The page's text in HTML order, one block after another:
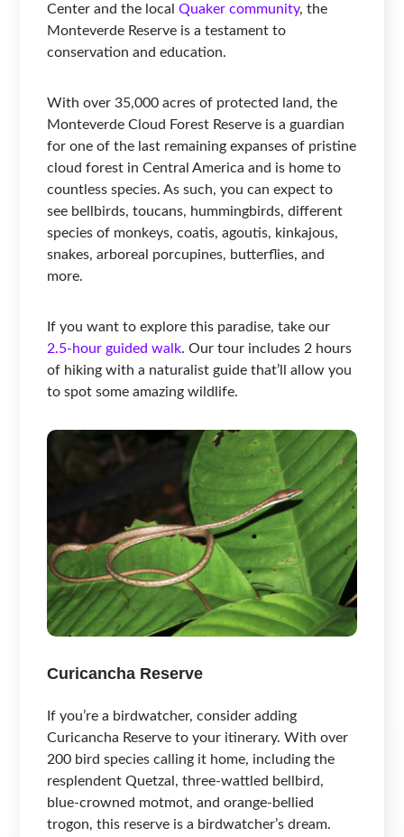
Center and the localQuaker community, the
Monteverde Reserve is a testament to
conservation and education.
With over 35,000 acres of protected land, the
Monteverde Cloud Forest Reserve is a guardian
for one of the last remaining expanses of pristine
cloud forest in Central America and is home to
countless species. As such, you can expect to
see bellbirds, toucans, hummingbirds, different
species of monkeys, coatis, agoutis, kinkajous,
snakes, arboreal porcupines, butterflies, and
more.
If you want to explore this paradise, take our
2.5-hour guided walk. Our tour includes 2 hours
of hiking with a naturalist guide that’ll allow you
to spot some amazing wildlife.
Curicancha Reserve
If you’re a birdwatcher, consider adding
Curicancha Reserve to your itinerary. With over
200 bird species calling it home, including the
resplendent Quetzal, three-wattled bellbird,
blue-crowned motmot, and orange-bellied
trogon, this reserve is a birdwatcher’s dream.